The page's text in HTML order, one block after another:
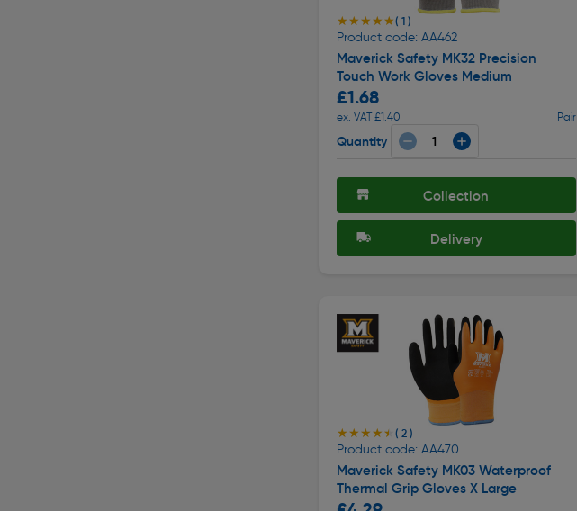
★★★★★
★★★★★( 1 )
Product code: AA462
Maverick Safety MK32 Precision
Touch Work Gloves Medium
£1.68
ex. VAT £1.40 Pair
Quantity
Collection
Delivery
★★★★★
★★★★★ ( 2 )
Product code: AA470
Maverick Safety MK03 Waterproof
Thermal Grip Gloves X Large
£4.29